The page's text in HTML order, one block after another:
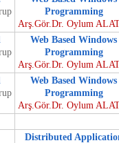
Programming
Arş.Gör.Dr. Oylum
Web Based Windows
Programming
Arş.Gör.Dr. Oylum
Web Based Windows
Programming
Arş.Gör.Dr. Oylum
Distributed